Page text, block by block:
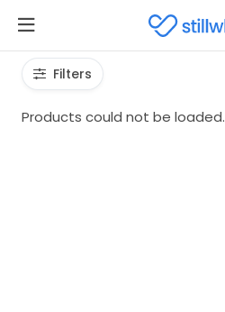
Filters
Products could not be loaded.